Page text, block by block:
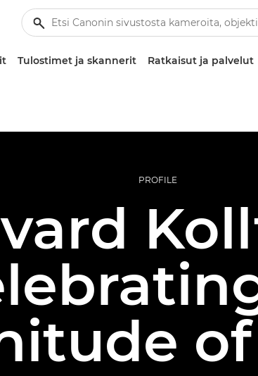
Tulostimet ja skannerit Ratkaisut ja palvelut
PROFILE